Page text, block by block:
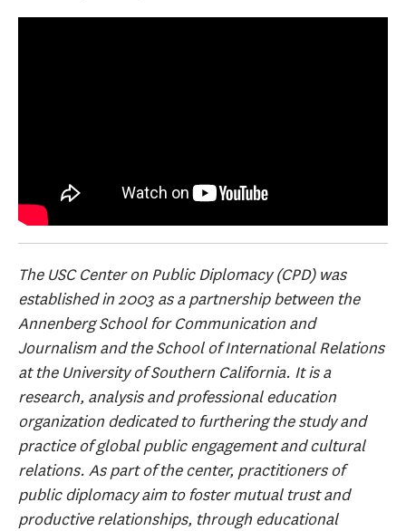
The USC Center on Public Diplomacy (CPD) was
established in 2003 as a partnership between the
Annenberg School for Communication and
Journalism and the School of International Relations
at the University of Southern California. It is a
research, analysis and professional education
organization dedicated to furthering the study and
practice of global public engagement and cultural
relations. As part of the center, practitioners of
public diplomacy aim to foster mutual trust and
productive relationships, through educational